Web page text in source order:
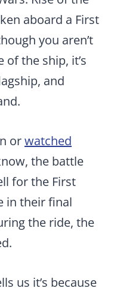
aboard a First
you aren’t
the ship, it’s
and
orwatched
the battle
for the First
in their final
the ride, the
us it’s because